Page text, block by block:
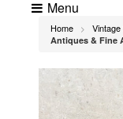
Menu
Home >
Antiques & Fine